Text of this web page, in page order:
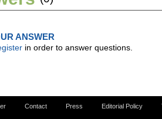
ANSWER
in order to answer questions.
Contact Press Editorial Policy